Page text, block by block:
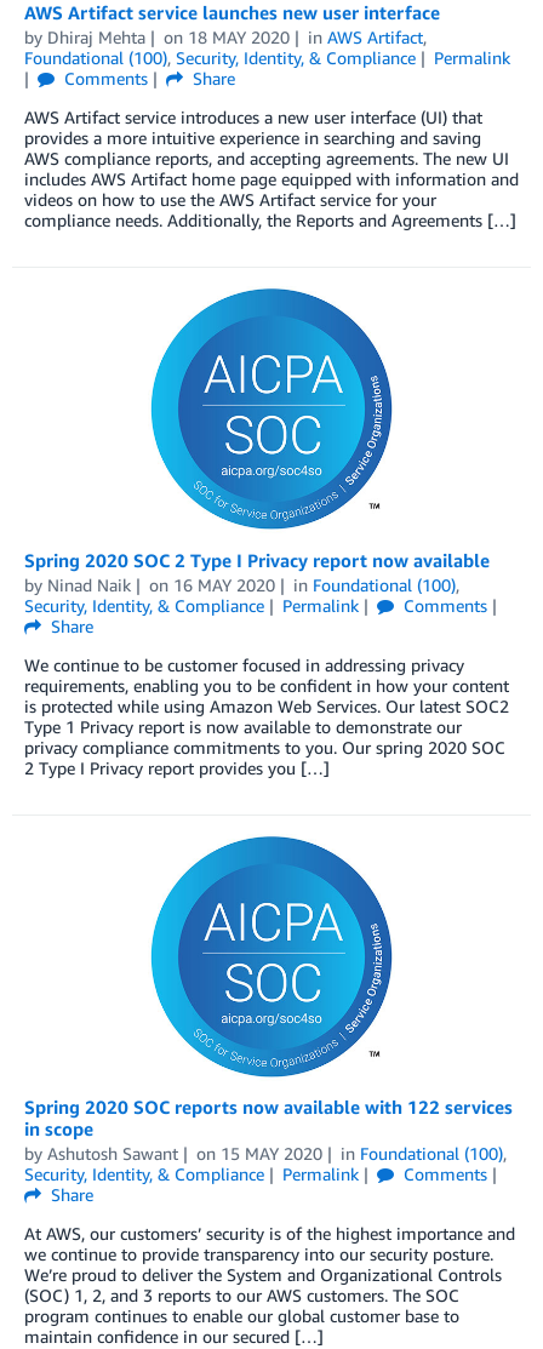
AWS Artifact service launches new user interface
by Dhiraj Mehta on 18 MAY 2020 in AWS Artifact,
Foundational (100), Security, Identity, & Compliance
Permalink
Comments
Share
AWS Artifact service introduces a new user interface (UI) that
provides a more intuitive experience in searching and saving
AWS compliance reports, and accepting agreements. The new UI
includes AWS Artifact home page equipped with information and
videos on how to use the AWS Artifact service for your
compliance needs. Additionally, the Reports and Agreements […]
Spring 2020 SOC 2 Type I Privacy report now available
by Ninad Naik on 16 MAY 2020 in Foundational (100),
Security, Identity, & Compliance
Permalink
Comments
Share
We continue to be customer focused in addressing privacy
requirements, enabling you to be confident in how your content
is protected while using Amazon Web Services. Our latest SOC2
Type 1 Privacy report is now available to demonstrate our
privacy compliance commitments to you. Our spring 2020 SOC
2 Type I Privacy report provides you […]
Spring 2020 SOC reports now available with 122 services
in scope
by Ashutosh Sawant on 15 MAY 2020 in Foundational (100),
Security, Identity, & Compliance
Permalink
Comments
Share
At AWS, our customers’ security is of the highest importance and
we continue to provide transparency into our security posture.
We’re proud to deliver the System and Organizational Controls
(SOC) 1, 2, and 3 reports to our AWS customers. The SOC
program continues to enable our global customer base to
maintain confidence in our secured […]